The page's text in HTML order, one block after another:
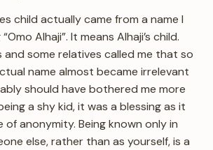
child actually came from a name I
Alhaji”. It means Alhaji’s child.
and some relatives called me that so
name almost became irrelevant
should have bothered me more
a shy kid, it was a blessing as it
of anonymity. Being known only in
else, rather than as yourself, is a